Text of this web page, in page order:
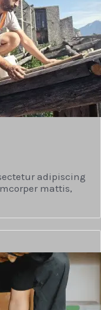
adipiscing
mattis,